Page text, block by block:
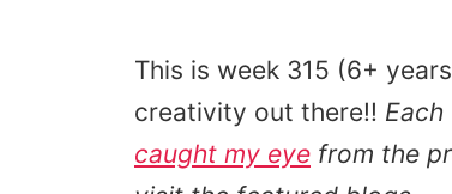
This is week 315 (6+
creativity out there!!
caught my eye from the